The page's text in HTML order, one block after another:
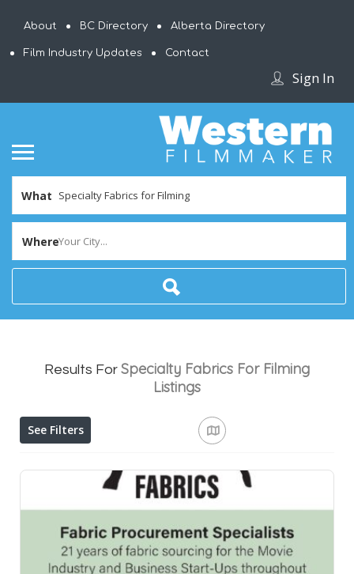
About BC Directory Alberta Directory
Film Industry Updates Contact
Sign In
What
WhereYour City...
Results For Specialty Fabrics For Filming
Listings
See Filters